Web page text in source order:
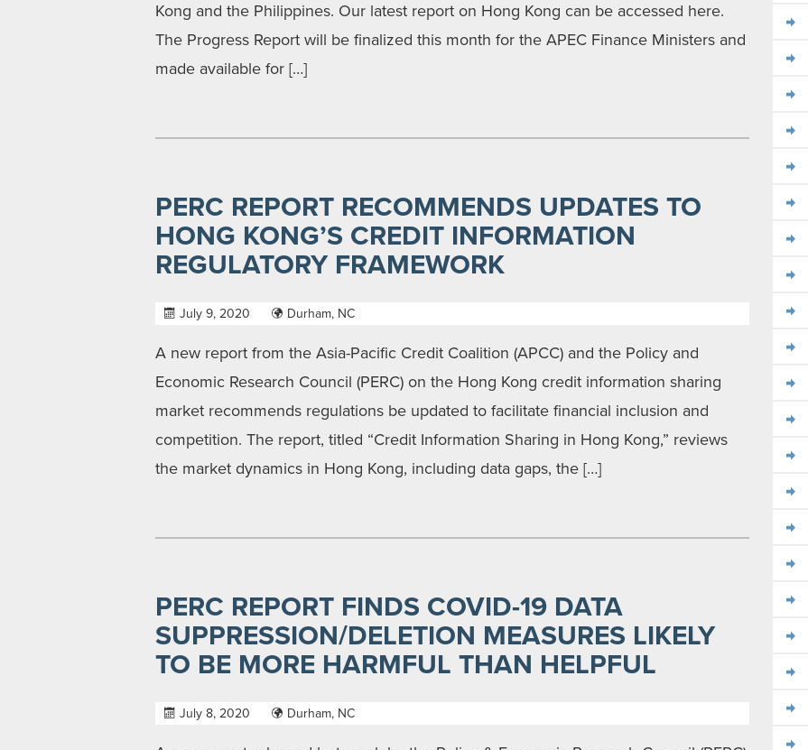
Kong and the Philippines. Our latest report on Hong Kong can be accessed here.
The Progress Report will be finalized this month for the APEC Finance Ministers and
made available for […]
PERC REPORT RECOMMENDS UPDATES TO
HONG KONG’S CREDIT INFORMATION
REGULATORY FRAMEWORK
July 9, 2020 Durham, NC
A new report from the Asia-Pacific Credit Coalition (APCC) and the Policy and
Economic Research Council (PERC) on the Hong Kong credit information sharing
market recommends regulations be updated to facilitate financial inclusion and
competition. The report, titled “Credit Information Sharing in Hong Kong,” reviews
the market dynamics in Hong Kong, including data gaps, the […]
PERC REPORT FINDS COVID-19 DATA
SUPPRESSION/DELETION MEASURES LIKELY
TO BE MORE HARMFUL THAN HELPFUL
July 8, 2020 Durham, NC